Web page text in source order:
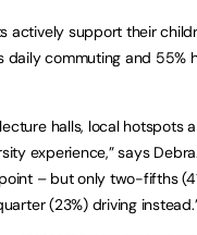
actively support their
commuting and 55%
halls, local hotspots
experience,” says
– but only two-fifths
(23%) driving